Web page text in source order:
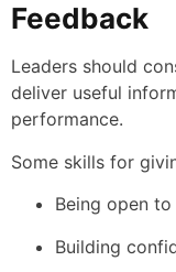
Feedback
Leaders should
deliver useful
performance.
Some skills for
Being open
Building